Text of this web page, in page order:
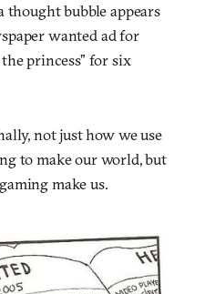
thought bubble appears
wanted ad for
princess” for six
not just how we use
to make our world, but
make us.